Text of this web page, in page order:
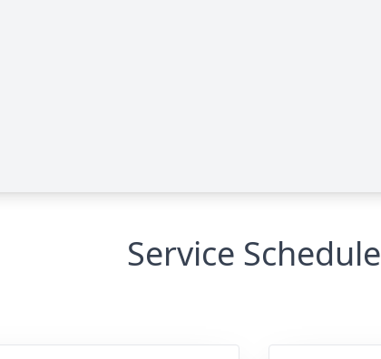
Service Schedule